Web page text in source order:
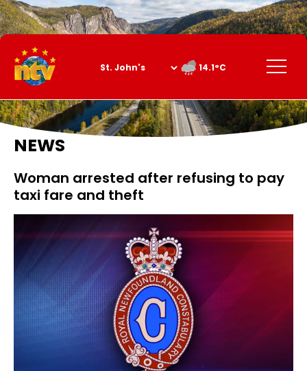
Skip
to
Content
Menu
14.1°C
NEWS
Woman arrested after refusing to pay
taxi fare and theft